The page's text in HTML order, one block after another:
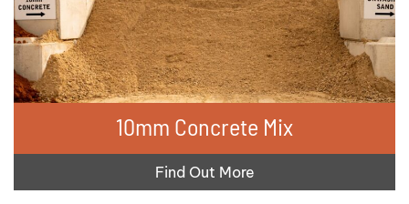
10mm Concrete Mix
Find Out More